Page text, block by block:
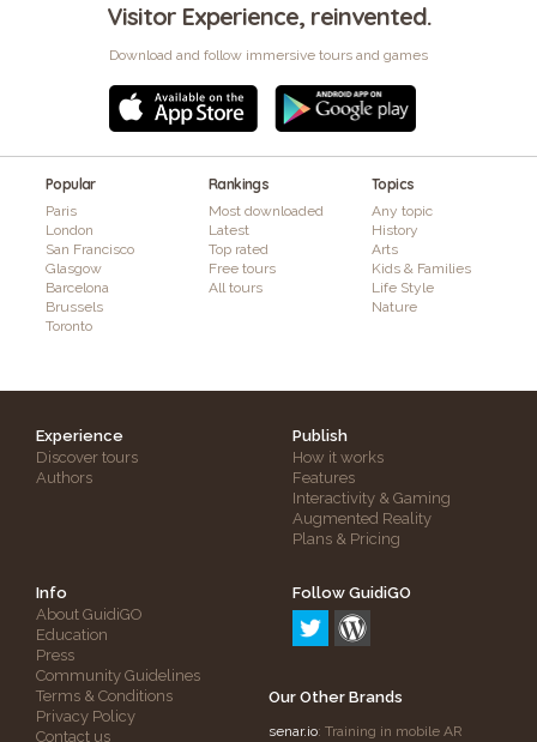
Visitor Experience, reinvented.
Download and follow immersive tours and games
Popular
Paris
London
San Francisco
Glasgow
Barcelona
Brussels
Toronto
Rankings
Most downloaded
Latest
Top rated
Free tours
All tours
Topics
Any topic
History
Arts
Kids & Families
Life Style
Nature
Experience
Discover tours
Authors
Publish
How it works
Features
Interactivity & Gaming
Augmented Reality
Plans & Pricing
Info
About GuidiGO
Education
Press
Community Guidelines
Terms & Conditions
Privacy Policy
Contact us
Follow GuidiGO
Our Other Brands
senar.io: Training in mobile AR